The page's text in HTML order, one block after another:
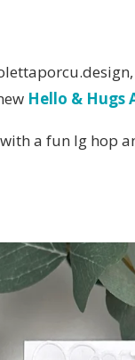
Hello & Hugs
a fun Ig hop